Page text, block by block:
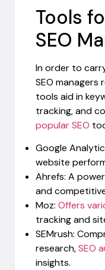
Tools
SEO
In order to
SEO managers
tools aid in
tracking, and
popular SEO
Google
website
Ahrefs: A
and
Moz: Offers
tracking and
SEMrush:
research,SEO
insights.